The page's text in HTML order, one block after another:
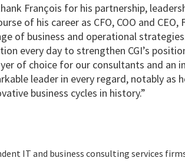
François for his partnership,
of his career as CFO, COO and CEO,
of business and operational
every day to strengthen CGI’s
of choice for our consultants and an
leader in every regard, notably as
business cycles in history.”
IT and business consulting services